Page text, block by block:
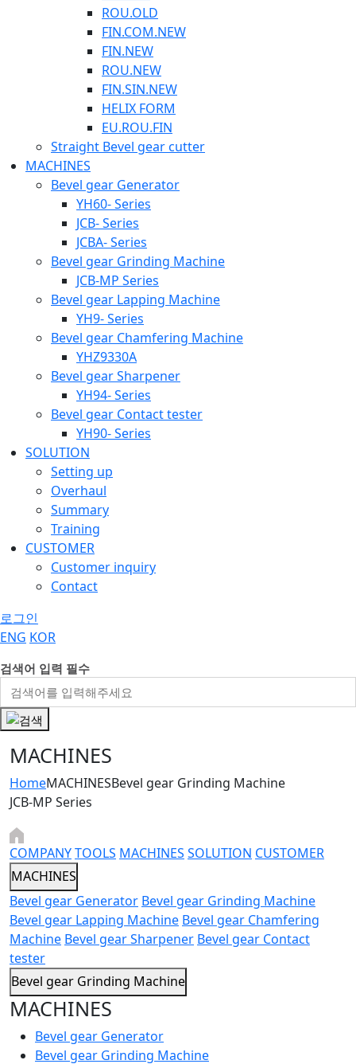
ROU.OLD
FIN.COM.NEW
FIN.NEW
ROU.NEW
FIN.SIN.NEW
HELIX FORM
EU.ROU.FIN
Straight Bevel gear cutter
MACHINES
Bevel gear Generator
YH60- Series
JCB- Series
JCBA- Series
Bevel gear Grinding Machine
JCB-MP Series
Bevel gear Lapping Machine
YH9- Series
Bevel gear Chamfering Machine
YHZ9330A
Bevel gear Sharpener
YH94- Series
Bevel gear Contact tester
YH90- Series
SOLUTION
Setting up
Overhaul
Summary
Training
CUSTOMER
Customer inquiry
Contact
로그인
ENG KOR
검색어 입력 필수
MACHINES
HomeMACHINESBevel gear Grinding Machine
JCB-MP Series
COMPANYTOOLS MACHINES SOLUTION CUSTOMER
MACHINES
Bevel gear Generator Bevel gear Grinding Machine
Bevel gear Lapping Machine Bevel gear Chamfering
Machine Bevel gear Sharpener Bevel gear Contact
tester
Bevel gear Grinding Machine
MACHINES
Bevel gear Generator
Bevel gear Grinding Machine